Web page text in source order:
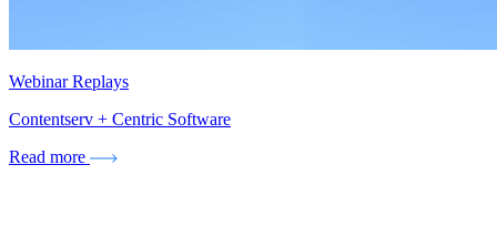
Webinar Replays
Contentserv + Centric Software
Read more